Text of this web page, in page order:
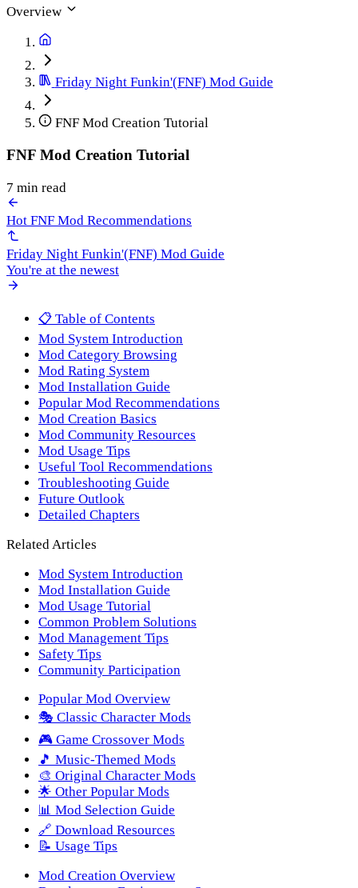
Overview
Friday Night Funkin'(FNF) Mod Guide
FNF Mod Creation Tutorial
FNF Mod Creation Tutorial
7 min read
Hot FNF Mod Recommendations
Friday Night Funkin'(FNF) Mod Guide
You're at the newest
📋 Table of Contents
Mod System Introduction
Mod Category Browsing
Mod Rating System
Mod Installation Guide
Popular Mod Recommendations
Mod Creation Basics
Mod Community Resources
Mod Usage Tips
Useful Tool Recommendations
Troubleshooting Guide
Future Outlook
Detailed Chapters
Related Articles
Mod System Introduction
Mod Installation Guide
Mod Usage Tutorial
Common Problem Solutions
Mod Management Tips
Safety Tips
Community Participation
Popular Mod Overview
🎭 Classic Character Mods
🎮 Game Crossover Mods
🎵 Music-Themed Mods
🎨 Original Character Mods
🌟 Other Popular Mods
📊 Mod Selection Guide
🔗 Download Resources
📝 Usage Tips
Mod Creation Overview